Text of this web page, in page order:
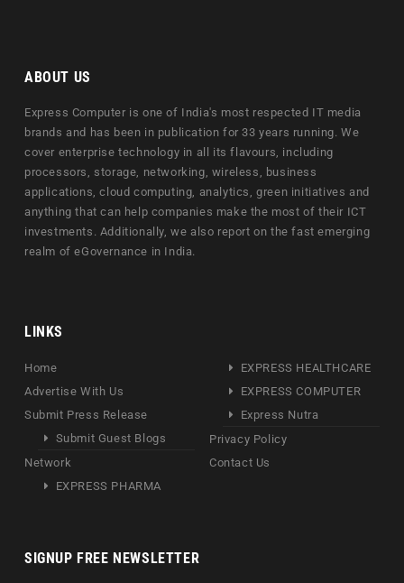
ABOUT US
Express Computer is one of India's most respected IT media
brands and has been in publication for 33 years running. We
cover enterprise technology in all its flavours, including
processors, storage, networking, wireless, business
applications, cloud computing, analytics, green initiatives and
anything that can help companies make the most of their ICT
investments. Additionally, we also report on the fast emerging
realm of eGovernance in India.
LINKS
Home
Advertise With Us
Submit Press Release
Submit Guest Blogs
Network
EXPRESS PHARMA
EXPRESS HEALTHCARE
EXPRESS COMPUTER
Express Nutra
Privacy Policy
Contact Us
SIGNUP FREE NEWSLETTER